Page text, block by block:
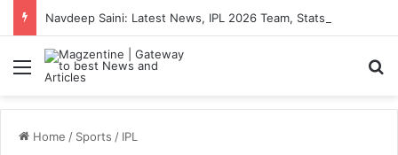
Menu
Home / Sports / IPL